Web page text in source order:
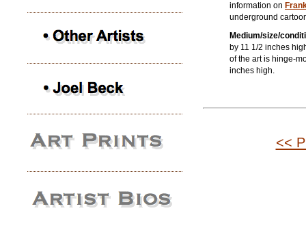
information on
underground
Medium/size/
by 11 1/2 inches
of the art is hinge-
inches high.
<<